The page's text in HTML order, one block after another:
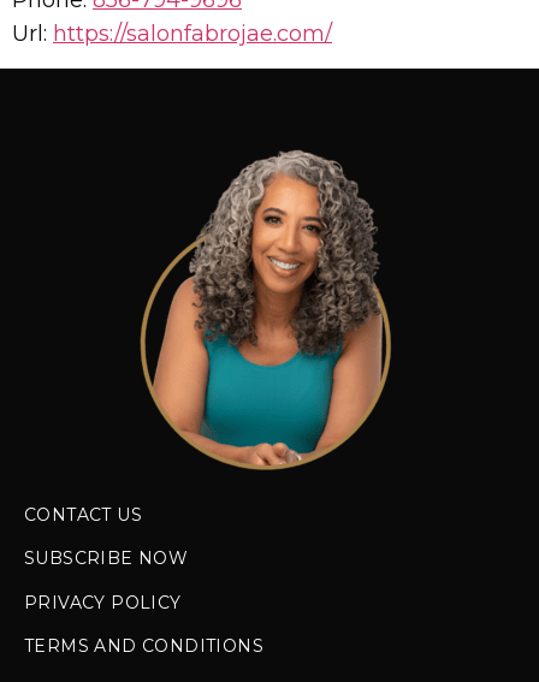
Url: https://salonfabrojae.com/
CONTACT US
SUBSCRIBE NOW
PRIVACY POLICY
TERMS AND CONDITIONS